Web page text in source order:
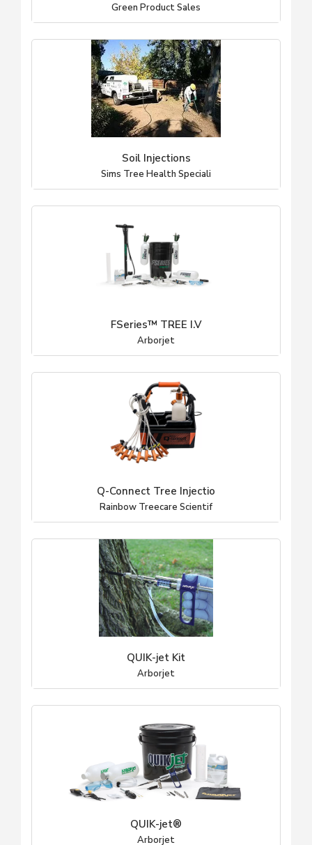
Green Product Sales
Soil Injections
Sims Tree Health Speciali
FSeries™ TREE I.V
Arborjet
Q-Connect Tree Injectio
Rainbow Treecare Scientif
QUIK-jet Kit
Arborjet
QUIK-jet®
Arborjet